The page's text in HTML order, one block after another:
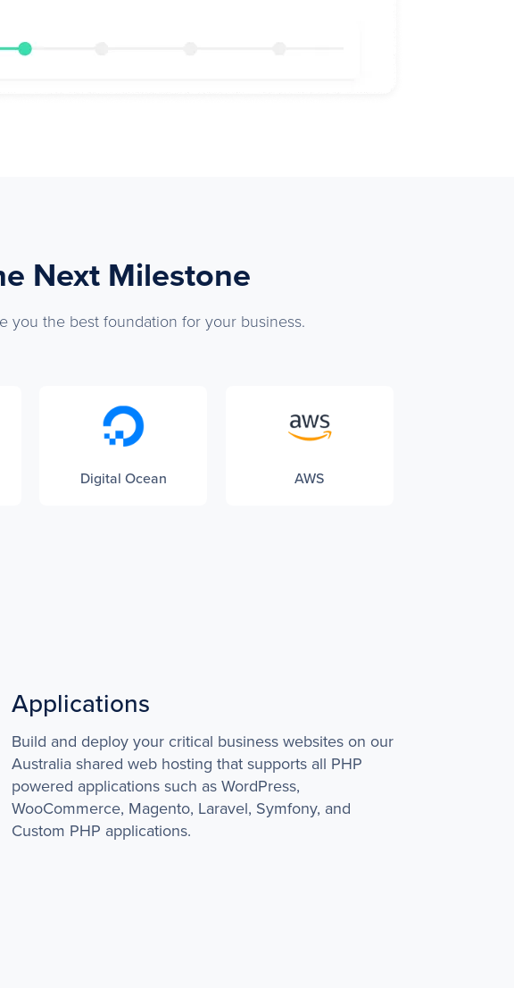
Next Milestone
you the best foundation for your business.
Digital Ocean AWS
Applications
Build and deploy your critical business websites on our
Australia shared web hosting that supports all PHP
powered applications such as WordPress,
WooCommerce, Magento, Laravel, Symfony, and
Custom PHP applications.